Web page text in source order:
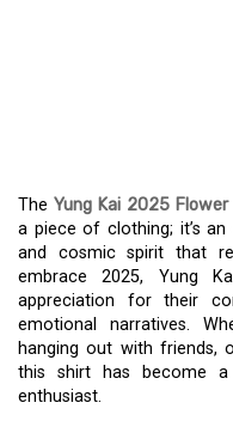
The Yung Kai 2025
a piece of clothing; it’s
and cosmic spirit that
embrace 2025, Yung
appreciation for their
emotional narratives.
hanging out with friends,
this shirt has become
enthusiast.